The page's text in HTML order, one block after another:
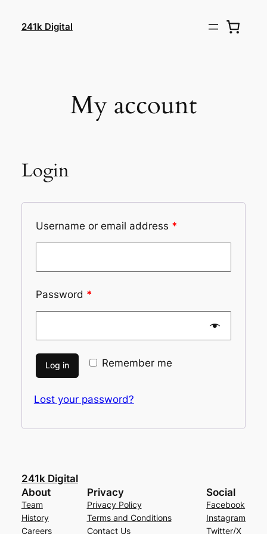
241k Digital
My account
Login
Username or email address *
Password *
Remember me
Log in
Lost your password?
241k Digital
About
Team
History
Careers
Privacy
Privacy Policy
Terms and Conditions
Contact Us
Social
Facebook
Instagram
Twitter/X